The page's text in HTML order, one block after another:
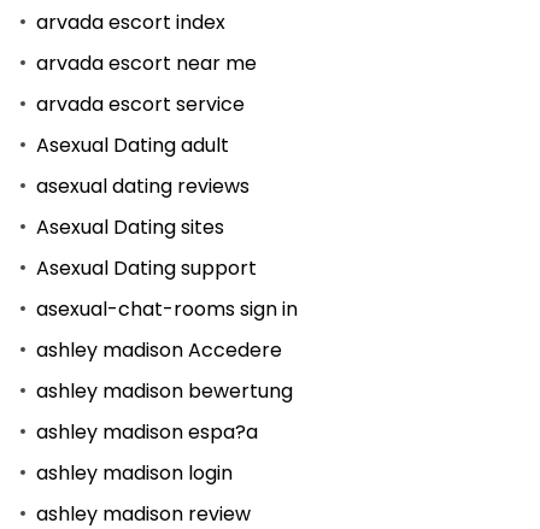
arvada escort index
arvada escort near me
arvada escort service
Asexual Dating adult
asexual dating reviews
Asexual Dating sites
Asexual Dating support
asexual-chat-rooms sign in
ashley madison Accedere
ashley madison bewertung
ashley madison espa?a
ashley madison login
ashley madison review